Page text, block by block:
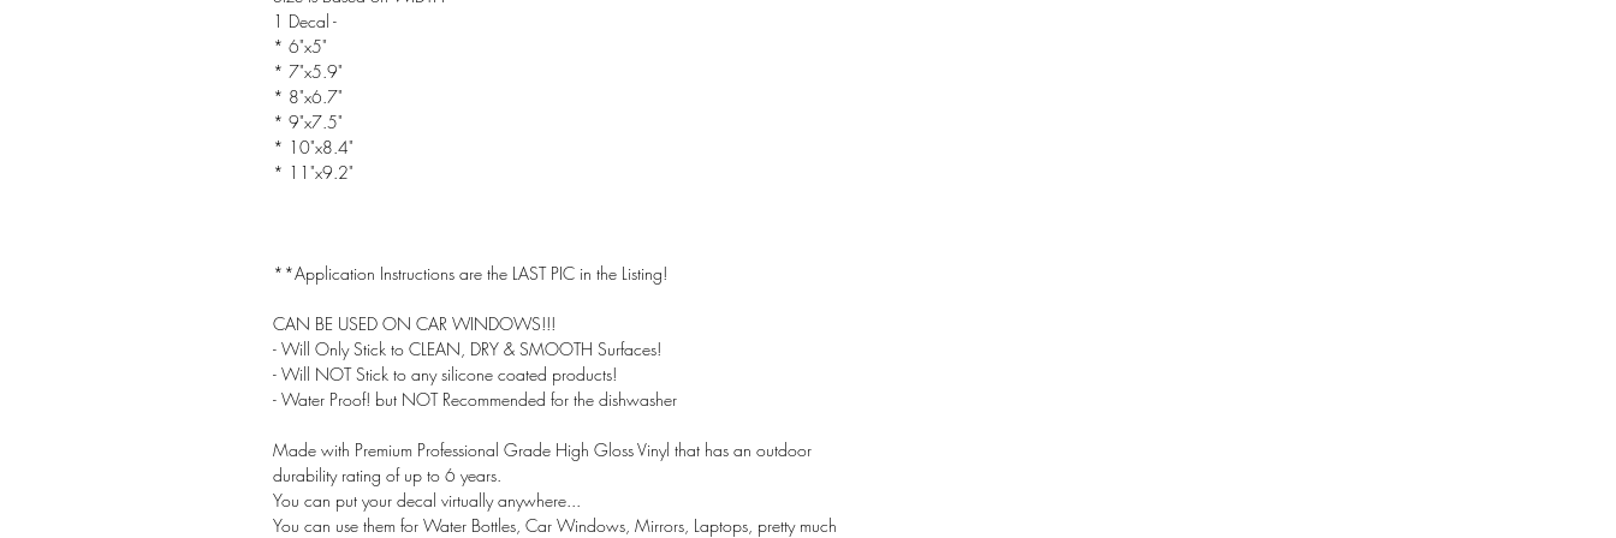
1 Decal -
* 6"x5"
* 7"x5.9"
* 8"x6.7"
* 9"x7.5"
* 10"x8.4"
* 11"x9.2"
**Application Instructions are the LAST PIC in the Listing!
CAN BE USED ON CAR WINDOWS!!!
- Will Only Stick to CLEAN, DRY & SMOOTH Surfaces!
- Will NOT Stick to any silicone coated products!
- Water Proof! but NOT Recommended for the dishwasher
Made with Premium Professional Grade High Gloss Vinyl that has an outdoor
durability rating of up to 6 years.
You can put your decal virtually anywhere...
You can use them for Water Bottles, Car Windows, Mirrors, Laptops, pretty much